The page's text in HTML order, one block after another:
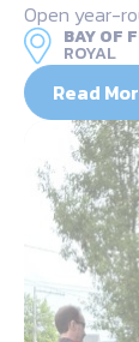
Open year-
BAY OF
ROYAL
Read